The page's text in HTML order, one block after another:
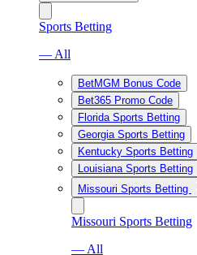
Sports Betting
— All
BetMGM Bonus Code
Bet365 Promo Code
Florida Sports Betting
Georgia Sports Betting
Kentucky Sports Betting
Louisiana Sports Betting
Missouri Sports Betting
Missouri Sports Betting
— All